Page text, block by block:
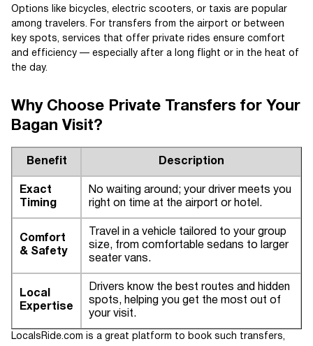
Options like bicycles, electric scooters, or taxis are popular
among travelers. For transfers from the airport or between
key spots, services that offer private rides ensure comfort
and efficiency — especially after a long flight or in the heat of
the day.
Why Choose Private Transfers for Your
Bagan Visit?
Benefit Description
Exact
Timing
No waiting around; your driver meets you
right on time at the airport or hotel.
Comfort
& Safety
Travel in a vehicle tailored to your group
size, from comfortable sedans to larger
seater vans.
Local
Expertise
Drivers know the best routes and hidden
spots, helping you get the most out of
your visit.
LocalsRide.com is a great platform to book such transfers,